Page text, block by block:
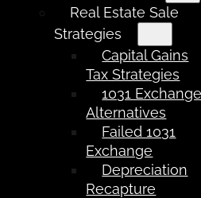
Real Estate Sale
Strategies
Capital Gains
Tax Strategies
1031 Exchange
Alternatives
Failed 1031
Exchange
Depreciation
Recapture